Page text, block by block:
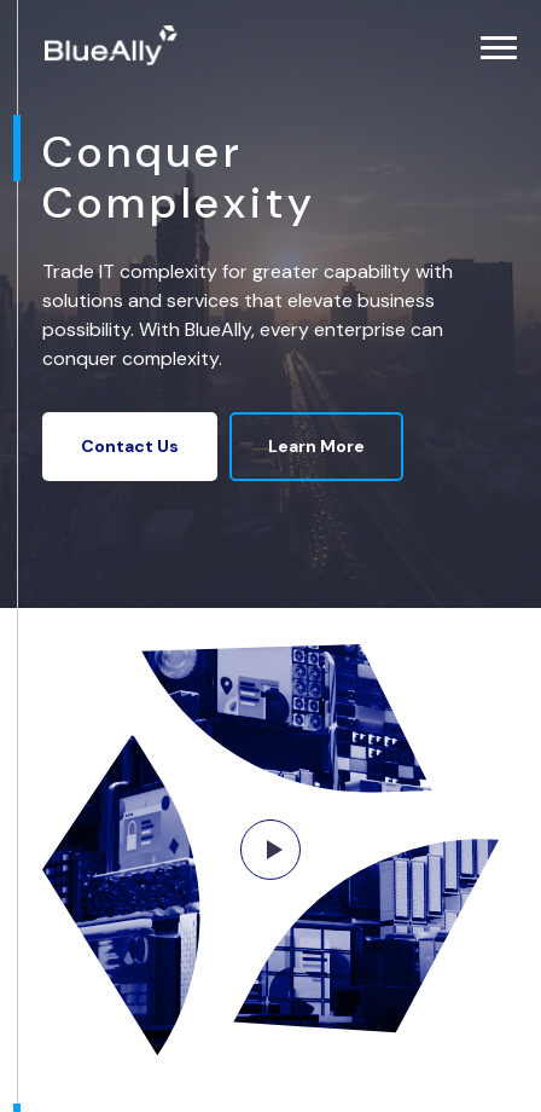
Conquer
Complexity
Trade IT complexity for greater capability with
solutions and services that elevate business
possibility. With BlueAlly, every enterprise can
conquer complexity.
Contact Us Learn More